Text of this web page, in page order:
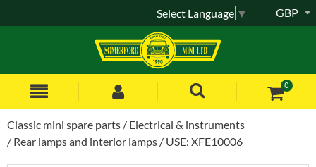
0
GBP
Select Language ▼
Classic mini spare parts
Electrical & instruments
Rear lamps and interior lamps
USE: XFE10006